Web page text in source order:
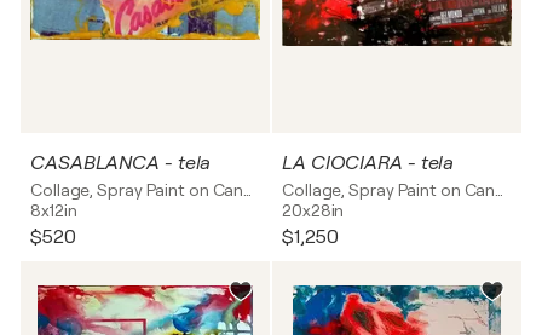
CASABLANCA - tela
8x12in
$520
LA CIOCIARA - tela
20x28in
$1,250